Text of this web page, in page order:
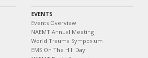
EVENTS
Events Overview
NAEMT Annual Meeting
World Trauma Symposium
EMS On The Hill Day